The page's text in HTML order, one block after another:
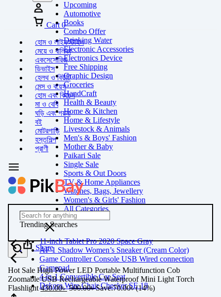
Upcoming
Automotive
Books
Combo Offer
Drinking Water
Electronic Accessories
Electronics Device
Free Shipping
Graphic Design
Groceries
HandCraft
Health & Beauty
Home & Kitchen
Home & Lifestyle
Livestock & Animals
Men's & Boys' Fashion
Mother & Baby
Paikari Sale
Single Sale
Sports & Out Doors
TV & Home Appliances
Watches, Bags, Jewellery
Women's & Girls' Fashion
All Categories
Cart 0
হোম ও লাইফস্টাইল
মেয়ে ও বালিকা
একসেসোরিজ
ডিভাইস
হেলথ ও বিউটি
মেন্স ও বয়েস
হোম এবং কিচেন
মা ও বেবি
ঘড়ি এবং গয়না
বই
মোটরগাড়ি
হস্তশিল্প
প্রাণী
Trending Searches
11-inch Tablet Pro 2020 Space Gray
AF 1 Shadow Women’s Sneaker (Cream Color)
Game Controller Console USB Wired connection
Gamepad
4-in-1 Convertible Car Seat
Dekora Wire Chair Checker SE 18
Share
Hot Sale High Power LED Portable Multifunction Cob
Zoomable USB Rechargeable Waterproof Mini Light Torch
Flashlight 430.00৳ 500.00৳Save:70.00৳(14%)